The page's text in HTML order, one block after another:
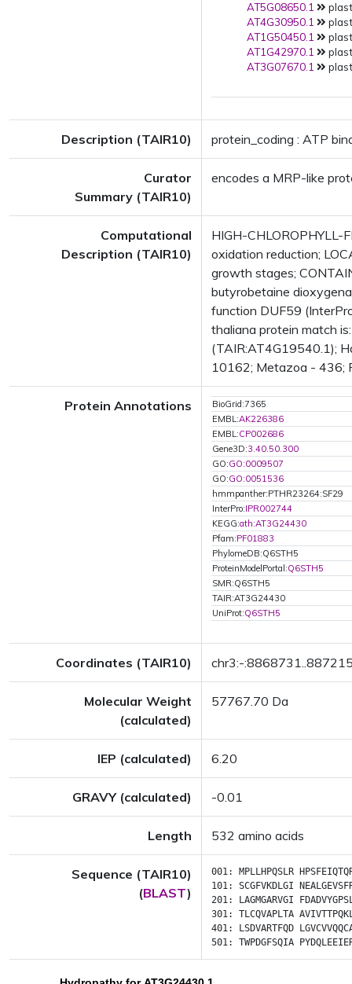
AT5G08650.1
AT4G30950.1
AT1G50450.1
AT1G42970.1
AT3G07670.1
Description (TAIR10) protein_coding : ATP
Curator
Summary (TAIR10)
encodes a MRP-like
Computational
Description (TAIR10)
HIGH-CHLOROPHYLL-
oxidation reduction;
growth stages;
butyrobetaine
function DUF59
thaliana protein match
(TAIR:AT4G19540.1);
10162; Metazoa - 436;
Protein Annotations
BioGrid:7365
EMBL:AK226386
EMBL:CP002686
Gene3D:3.40.50.300
GO:GO:0009507
GO:GO:0051536
hmmpanther:PTHR23264:SF29
InterPro:IPR002744
KEGG:ath:AT3G24430
Pfam:PF01883
PhylomeDB:Q6STH5
ProteinModelPortal:Q6STH5
SMR:Q6STH5
TAIR:AT3G24430
UniProt:Q6STH5
Coordinates (TAIR10) chr3:-
Molecular Weight
(calculated)
57767.70 Da
IEP (calculated) 6.20
GRAVY (calculated) -0.01
Length 532 amino acids
Sequence (TAIR10)
(BLAST)
001: MPLLHPQSLR
101: SCGFVKDLGI
201:
LAGMGARVGI
301: TLCQVAPLTA
401:
LSDVARTFQD
501: TWPDGFSQIA